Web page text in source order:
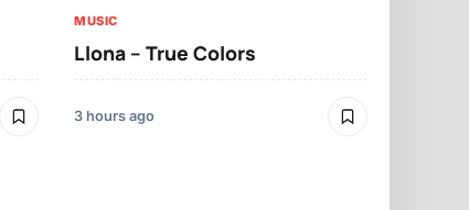
MUSIC
Llona – True Colors
3 hours ago